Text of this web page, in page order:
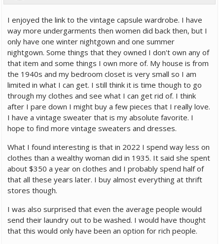
I enjoyed the link to the vintage capsule wardrobe. I have
way more undergarments then women did back then, but I
only have one winter nightgown and one summer
nightgown. Some things that they owned I don't own any of
that item and some things I own more of. My house is from
the 1940s and my bedroom closet is very small so I am
limited in what I can get. I still think it is time though to go
through my clothes and see what I can get rid of. I think
after I pare down I might buy a few pieces that I really love.
I have a vintage sweater that is my absolute favorite. I
hope to find more vintage sweaters and dresses.
What I found interesting is that in 2022 I spend way less on
clothes than a wealthy woman did in 1935. It said she spent
about $350 a year on clothes and I probably spend half of
that all these years later. I buy almost everything at thrift
stores though.
I was also surprised that even the average people would
send their laundry out to be washed. I would have thought
that this would only have been an option for rich people.